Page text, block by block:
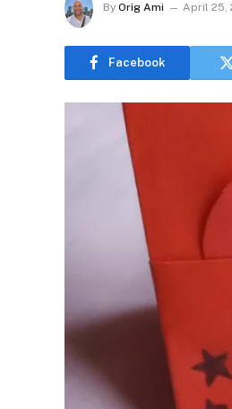
By Orig Ami April 25,
Facebook